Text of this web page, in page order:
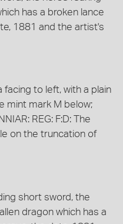
has a broken lance
1881 and the artist's
facing to left, with a plain
mint mark M below;
REG: F:D: The
on the truncation of
short sword, the
dragon which has a